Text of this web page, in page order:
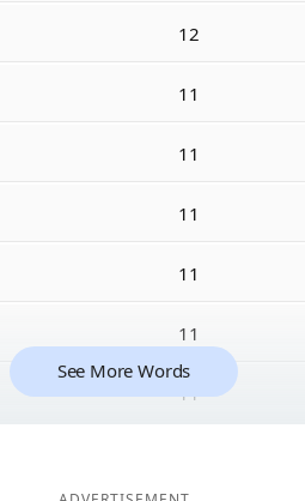
12
11
11
11
11
11
11
See More Words